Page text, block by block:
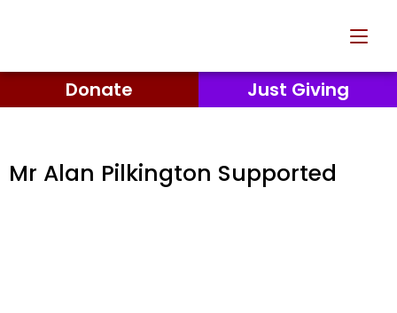
Donate Just Giving
Mr Alan Pilkington Supported